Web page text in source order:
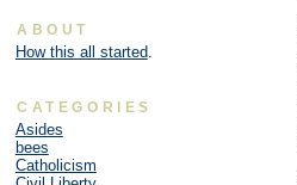
ABOUT
How this all started.
CATEGORIES
Asides
bees
Catholicism